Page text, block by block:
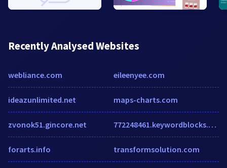
Recently Analysed Websites
webliance.com
ideazunlimited.net
zvonok51.gincore.net
forarts.info
eileenyee.com
maps-charts.com
772248461.keywordblocks.com
transformsolution.com